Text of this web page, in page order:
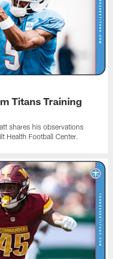
Titans Training
shares his observations
Health Football Center.